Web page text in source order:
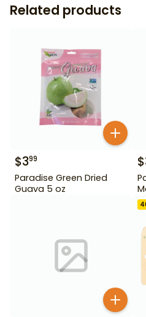
Related products
$399
Paradise Green Dried
Guava 5 oz
$